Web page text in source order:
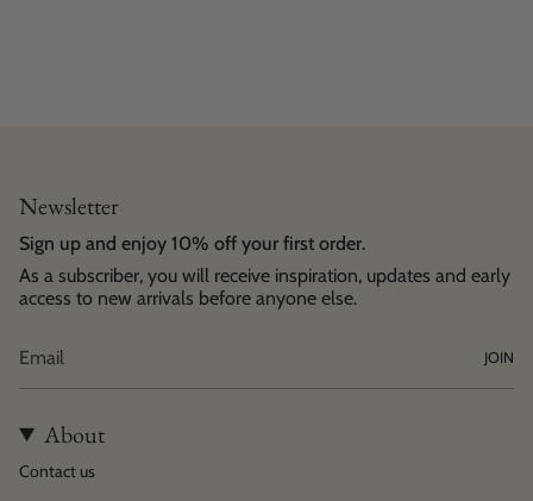
Newsletter
Sign up and enjoy 10% off your first order.
As a subscriber, you will receive inspiration, updates and early
access to new arrivals before anyone else.
JOIN
About
Contact us